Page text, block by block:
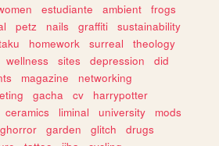
estudiante ambient
frogs
petz nails graffiti
sustainability
homework surreal
theology
wellness sites depression
did
magazine
networking
gacha cv
harrypotter
ceramics liminal university
mods
garden glitch
drugs